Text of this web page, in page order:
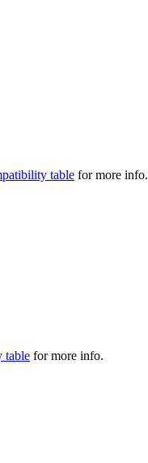
table for more info.
table for more info.